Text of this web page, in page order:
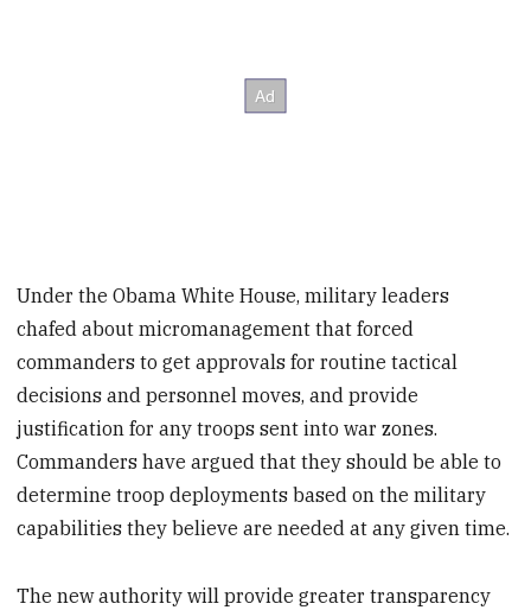
Under the Obama White House, military leaders
chafed about micromanagement that forced
commanders to get approvals for routine tactical
decisions and personnel moves, and provide
justification for any troops sent into war zones.
Commanders have argued that they should be able to
determine troop deployments based on the military
capabilities they believe are needed at any given time.
The new authority will provide greater transparency